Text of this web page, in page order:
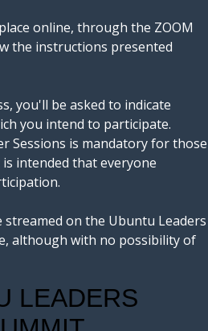
online, through the ZOOM
the instructions presented
you'll be asked to indicate
you intend to participate.
Sessions is mandatory for those
intended that everyone
streamed on the Ubuntu Leaders
although with no possibility of